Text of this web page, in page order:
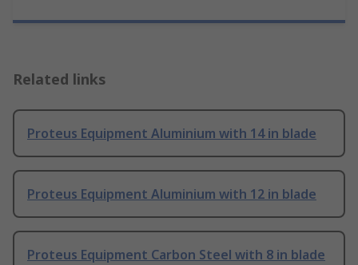
Related links
Proteus Equipment Aluminium with 14 in blade
Proteus Equipment Aluminium with 12 in blade
Proteus Equipment Carbon Steel with 8 in blade